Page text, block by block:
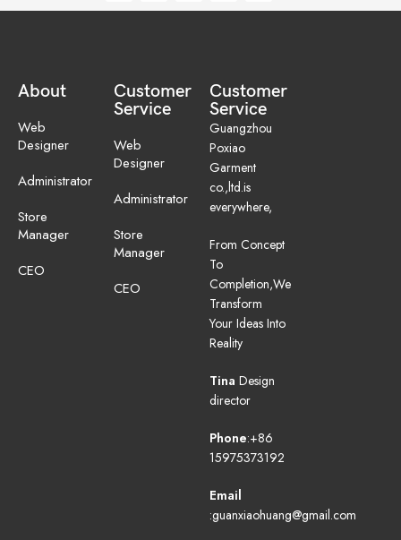
About
Web
Designer
Administrator
Store
Manager
CEO
Customer
Service
Web
Designer
Administrator
Store
Manager
CEO
Customer
Service
Guangzhou
Poxiao
Garment
co.,ltd.is
everywhere,
From Concept
To
Completion,We
Transform
Your Ideas Into
Reality
Tina Design
director
Phone:+86
15975373192
Email
:guanxiaohuang@gmail.com